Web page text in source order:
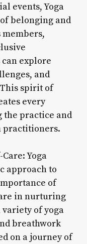
events, Yoga
belonging and
explore
and
spirit of
every
the practice and
practitioners.
Yoga
approach to
of
in nurturing
of yoga
breathwork
on a journey of